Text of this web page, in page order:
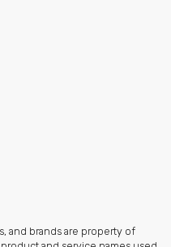
and brands are property of